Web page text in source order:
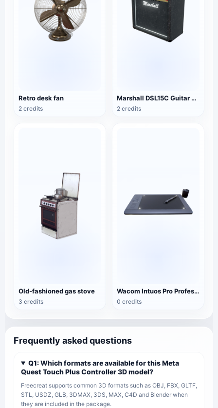
Retro desk fan
2 credits
Marshall DSL15C Guitar Speaker
2 credits
Old-fashioned gas stove
3 credits
Wacom Intuos Pro Professional tablet
0 credits
Frequently asked questions
Q1: Which formats are available for this Meta
Quest Touch Plus Controller 3D model?
Freecreat supports common 3D formats such as OBJ, FBX, GLTF,
STL, USDZ, GLB, 3DMAX, 3DS, MAX, C4D and Blender when
they are included in the package.